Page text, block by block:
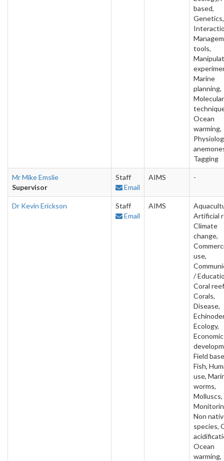
based,
Genetics,
tools,
Marine
planning,
Molecular
Ocean
warming,
Tagging
Mr Mike Emslie
Supervisor
Staff
Email
AIMS -
Dr Kevin Erickson
Staff
Email
AIMS
Artificial
Climate
change,
use,
/
Coral
Corals,
Disease,
Ecology,
Economic
Field
Fish,
use,
worms,
Molluscs,
Non
species,
Ocean
warming,